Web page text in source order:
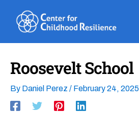
content
Roosevelt School
By Daniel Perez / February 24, 2025